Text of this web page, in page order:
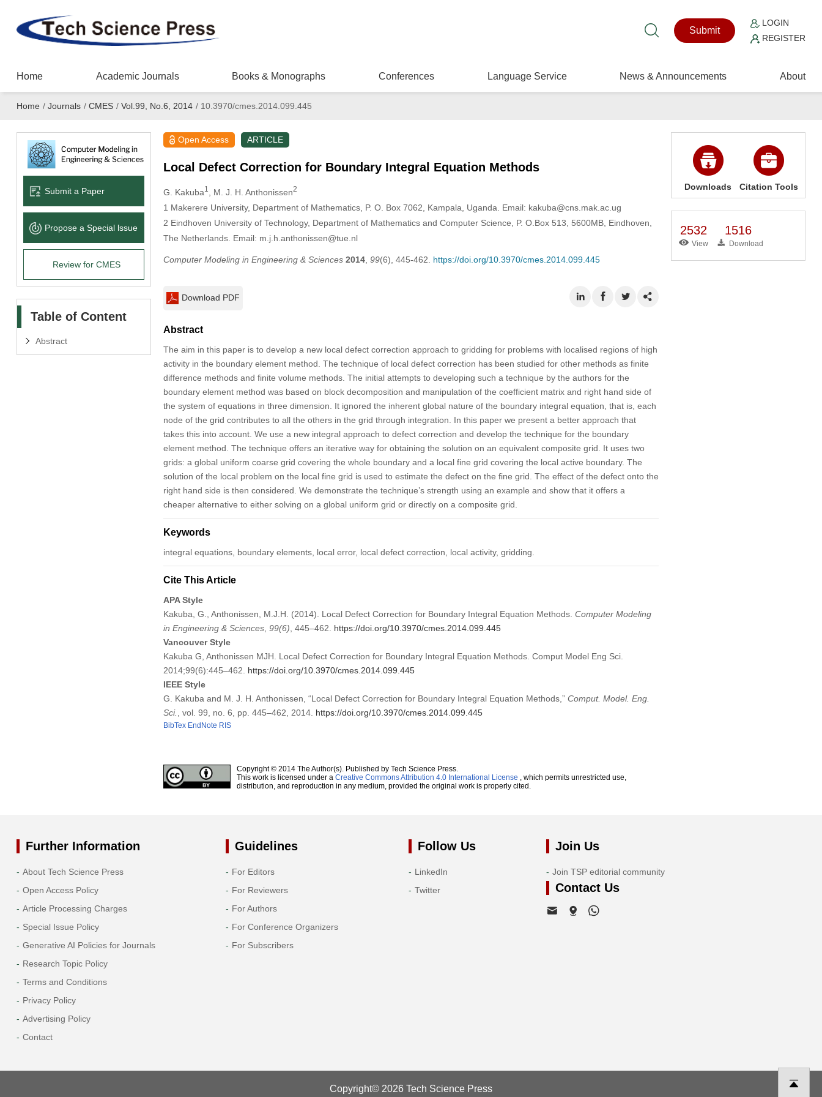
Submit
LOGIN
REGISTER
Home Academic Journals Books & Monographs Conferences Language Service News & Announcements About
Home / Journals / CMES / Vol.99, No.6, 2014 /10.3970/cmes.2014.099.445
Submit a Paper
Propose a Special lssue
Review for CMES
Table of Content
Abstract
Open Access ARTICLE
Local Defect Correction for Boundary Integral Equation Methods
G. Kakuba1 , M. J. H. Anthonissen2
1 Makerere University, Department of Mathematics, P. O. Box 7062, Kampala, Uganda. Email: kakuba@cns.mak.ac.ug
2 Eindhoven University of Technology, Department of Mathematics and Computer Science, P. O.Box 513, 5600MB, Eindhoven,
The Netherlands. Email: m.j.h.anthonissen@tue.nl
Computer Modeling in Engineering & Sciences 2014, 99(6), 445-462. https://doi.org/10.3970/cmes.2014.099.445
Download PDF
Abstract
The aim in this paper is to develop a new local defect correction approach to gridding for problems with localised regions of high
activity in the boundary element method. The technique of local defect correction has been studied for other methods as finite
difference methods and finite volume methods. The initial attempts to developing such a technique by the authors for the
boundary element method was based on block decomposition and manipulation of the coefficient matrix and right hand side of
the system of equations in three dimension. It ignored the inherent global nature of the boundary integral equation, that is, each
node of the grid contributes to all the others in the grid through integration. In this paper we present a better approach that
takes this into account. We use a new integral approach to defect correction and develop the technique for the boundary
element method. The technique offers an iterative way for obtaining the solution on an equivalent composite grid. It uses two
grids: a global uniform coarse grid covering the whole boundary and a local fine grid covering the local active boundary. The
solution of the local problem on the local fine grid is used to estimate the defect on the fine grid. The effect of the defect onto the
right hand side is then considered. We demonstrate the technique’s strength using an example and show that it offers a
cheaper alternative to either solving on a global uniform grid or directly on a composite grid.
Keywords
integral equations, boundary elements, local error, local defect correction, local activity, gridding.
Cite This Article
APA Style
Kakuba, G., Anthonissen, M.J.H. (2014). Local Defect Correction for Boundary Integral Equation Methods. Computer Modeling
in Engineering & Sciences, 99(6) , 445–462. https://doi.org/10.3970/cmes.2014.099.445
Vancouver Style
Kakuba G, Anthonissen MJH. Local Defect Correction for Boundary Integral Equation Methods. Comput Model Eng Sci.
2014;99(6):445–462. https://doi.org/10.3970/cmes.2014.099.445
IEEE Style
G. Kakuba and M. J. H. Anthonissen, “Local Defect Correction for Boundary Integral Equation Methods,” Comput. Model. Eng.
Sci.
, vol. 99, no. 6, pp. 445–462, 2014. https://doi.org/10.3970/cmes.2014.099.445
BibTex EndNote RIS
Copyright © 2014 The Author(s). Published by Tech Science Press.
This work is licensed under a Creative Commons Attribution 4.0 International License , which permits unrestricted use,
distribution, and reproduction in any medium, provided the original work is properly cited.
Downloads Citation Tools
2532
View
1516
Download
Further Information
About Tech Science Press
Open Access Policy
Article Processing Charges
Special Issue Policy
Generative AI Policies for Journals
Research Topic Policy
Terms and Conditions
Privacy Policy
Advertising Policy
Contact
Guidelines
For Editors
For Reviewers
For Authors
For Conference Organizers
For Subscribers
Follow Us
LinkedIn
Twitter
Join Us
Join TSP editorial community
Contact Us
Copyright© 2026 Tech Science Press